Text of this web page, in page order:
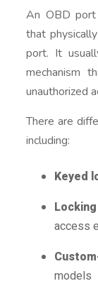
An OBD
that
port. It
mechanism
unauthorized
There are
including:
Keyed
access
models